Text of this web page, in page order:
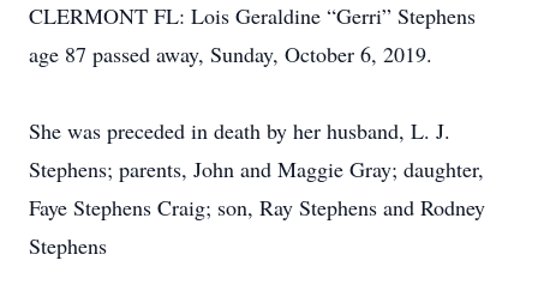
CLERMONT FL: Lois Geraldine “Gerri” Stephens
age 87 passed away, Sunday, October 6, 2019.
She was preceded in death by her husband, L. J.
Stephens; parents, John and Maggie Gray; daughter,
Faye Stephens Craig; son, Ray Stephens and Rodney
Stephens